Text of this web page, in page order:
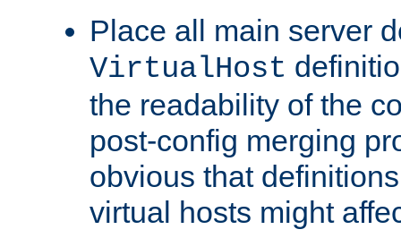
Place all main server
VirtualHost
the readability of the
post-config merging
obvious that
virtual hosts might